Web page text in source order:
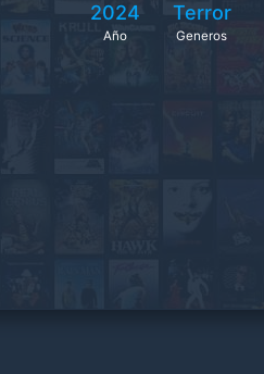
2024
Año
Terror
Generos